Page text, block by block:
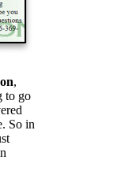
,
to go
So in